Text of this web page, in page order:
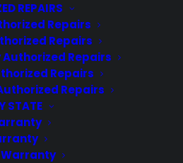
REPAIRS
Repairs
Repairs
Repairs
Repairs
Repairs
STATEextended warranty coverage for
ranging from mobile devices to
and more.